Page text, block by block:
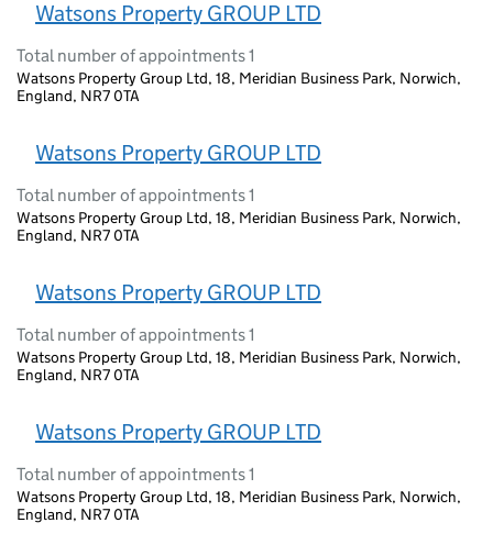
Watsons Property GROUP LTD
Total number of appointments 1
Watsons Property Group Ltd, 18, Meridian Business Park, Norwich,
England, NR7 0TA
Watsons Property GROUP LTD
Total number of appointments 1
Watsons Property Group Ltd, 18, Meridian Business Park, Norwich,
England, NR7 0TA
Watsons Property GROUP LTD
Total number of appointments 1
Watsons Property Group Ltd, 18, Meridian Business Park, Norwich,
England, NR7 0TA
Watsons Property GROUP LTD
Total number of appointments 1
Watsons Property Group Ltd, 18, Meridian Business Park, Norwich,
England, NR7 0TA